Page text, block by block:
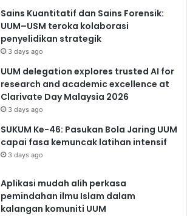
Sains Kuantitatif dan Sains Forensik:
UUM–USM teroka kolaborasi
penyelidikan strategik
3 days ago
UUM delegation explores trusted AI for
research and academic excellence at
Clarivate Day Malaysia 2026
3 days ago
SUKUM Ke-46: Pasukan Bola Jaring UUM
capai fasa kemuncak latihan intensif
3 days ago
Aplikasi mudah alih perkasa
pemindahan ilmu Islam dalam
kalangan komuniti UUM